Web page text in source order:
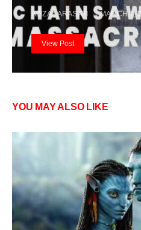
AZIZA LARASATI MARCH 1,
View Post
YOU MAY ALSO LIKE